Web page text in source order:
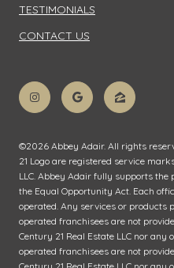
TESTIMONIALS
CONTACT US
©2026 Abbey Adair. All rights
21 Logo are registered service
LLC. Abbey Adair fully supports
the Equal Opportunity Act. Each
operated. Any services or products
operated franchisees are not
Century 21 Real Estate LLC nor
operated franchisees are not